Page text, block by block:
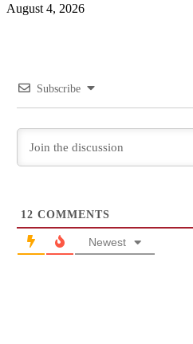
August 4, 2026
Subscribe
12 COMMENTS
Newest